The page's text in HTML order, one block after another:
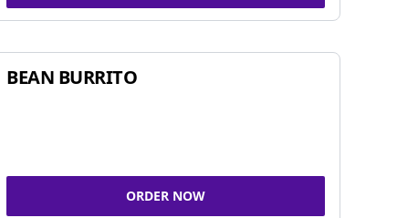
BEAN BURRITO
ORDER NOW